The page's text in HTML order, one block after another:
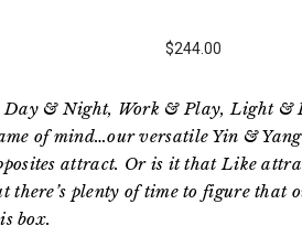
$244.00
& Night, Work & Play, Light &
of mind…our versatile Yin &
attract. Or is it that Like
there’s plenty of time to figure that
box.